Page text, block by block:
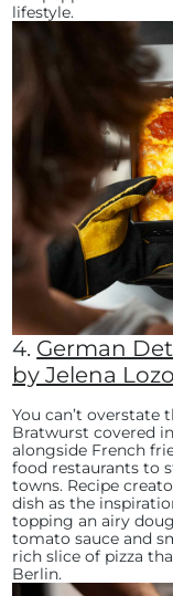
lifestyle.
4. German
by Jelena Lozo
You can’t
Bratwurst covered
alongside French
food restaurants to
towns. Recipe
dish as the
topping an airy
tomato sauce and
rich slice of pizza
Berlin.